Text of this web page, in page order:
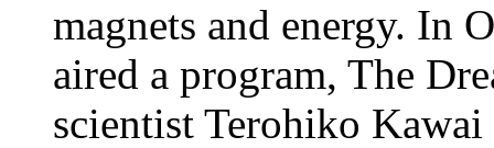
magnets and energy. In
aired a program, The
scientist Terohiko